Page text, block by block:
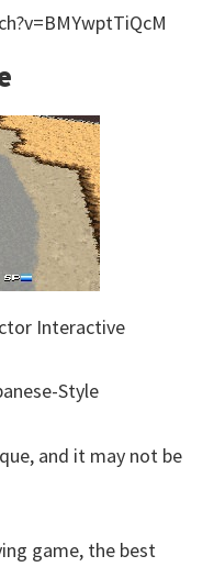
Interactive
Style
and it may not be
game, the best